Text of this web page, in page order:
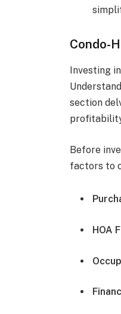
Condo-
Investing
section
Before
factors to
HOA